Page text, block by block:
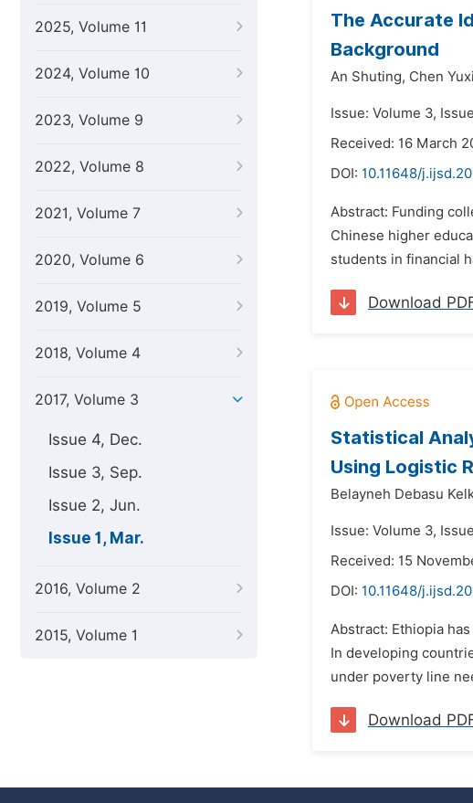
2025, Volume 11
2024, Volume 10
2023, Volume 9
2022, Volume 8
2021, Volume 7
2020, Volume 6
2019, Volume 5
2018, Volume 4
2017, Volume 3
Issue 4, Dec.
Issue 3, Sep.
Issue 2, Jun.
Issue 1, Mar.
2016, Volume 2
2015, Volume 1
The Accurate
Background
An Shuting, Chen
Issue: Volume 3,
Received: 16 March
DOI: 10.11648/
Abstract: Funding
Chinese higher
students in financial
Download
Statistical
Using Logistic
Belayneh Debasu
Issue: Volume 3,
Received: 15
DOI: 10.11648/
Abstract: Ethiopia
In developing
under poverty line
Download